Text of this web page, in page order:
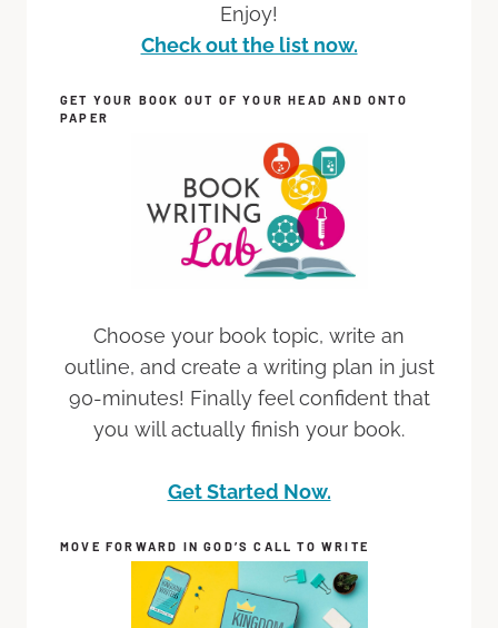
Enjoy!
Check out the list now.
GET YOUR BOOK OUT OF YOUR HEAD AND ONTO
PAPER
Choose your book topic, write an
outline, and create a writing plan in just
90-minutes! Finally feel confident that
you will actually finish your book.
Get Started Now.
MOVE FORWARD IN GOD’S CALL TO WRITE